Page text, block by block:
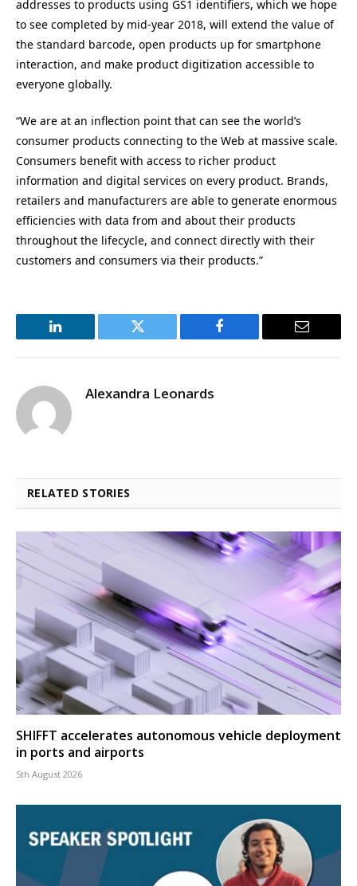
addresses to products using GS1 identifiers, which we hope
to see completed by mid-year 2018, will extend the value of
the standard barcode, open products up for smartphone
interaction, and make product digitization accessible to
everyone globally.
“We are at an inflection point that can see the world’s
consumer products connecting to the Web at massive scale.
Consumers benefit with access to richer product
information and digital services on every product. Brands,
retailers and manufacturers are able to generate enormous
efficiencies with data from and about their products
throughout the lifecycle, and connect directly with their
customers and consumers via their products.”
LinkedIn Twitter Facebook Email
Alexandra Leonards
RELATED STORIES
SHIFFT accelerates autonomous vehicle deployment
in ports and airports
5th August 2026